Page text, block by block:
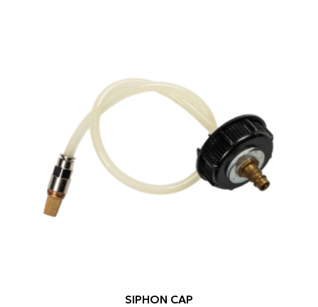
SIPHON CAP